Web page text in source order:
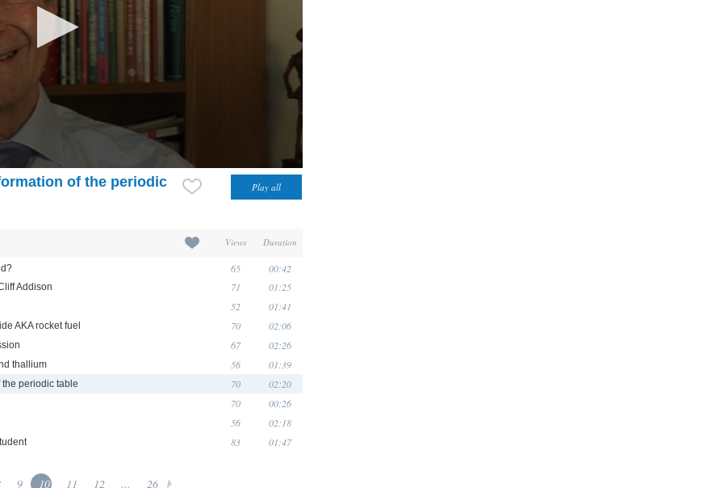
of the periodic
Views Duration
65 00:42
Addison 71 01:25
52 01:41
AKA rocket fuel 70 02:06
67 02:26
thallium 56 01:39
periodic table 70 02:20
70 00:26
56 02:18
83 01:47
9 10 11 12 ... 26